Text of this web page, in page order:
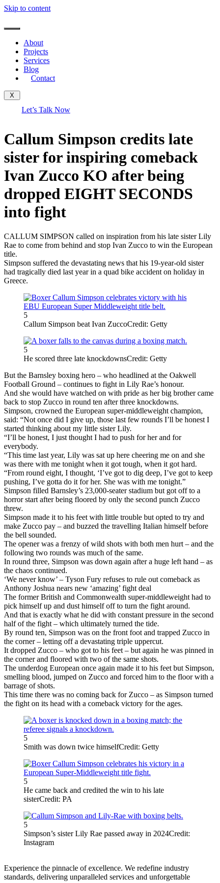
Skip to content
About
Projects
Services
Blog
Contact
X
Let’s Talk Now
Callum Simpson credits late
sister for inspiring comeback
Ivan Zucco KO after being
dropped EIGHT SECONDS
into fight
CALLUM SIMPSON called on inspiration from his late sister Lily
Rae to come from behind and stop Ivan Zucco to win the European
title.
Simpson suffered the devastating news that his 19-year-old sister
had tragically died last year in a quad bike accident on holiday in
Greece.
5
Callum Simpson beat Ivan ZuccoCredit: Getty
5
He scored three late knockdownsCredit: Getty
But the Barnsley boxing hero – who headlined at the Oakwell
Football Ground – continues to fight in Lily Rae’s honour.
And she would have watched on with pride as her big brother came
back to stop Zucco in round ten after three knockdowns.
Simpson, crowned the European super-middleweight champion,
said: “Not once did I give up, those last few rounds I’ll be honest I
started thinking about my little sister Lily.
“I’ll be honest, I just thought I had to push for her and for
everybody.
“This time last year, Lily was sat up here cheering me on and she
was there with me tonight when it got tough, when it got hard.
“From round eight, I thought, ‘I’ve got to dig deep, I’ve got to keep
pushing, I’ve gotta do it for her. She was with me tonight.”
Simpson filled Barnsley’s 23,000-seater stadium but got off to a
horror start after being floored by only the second punch Zucco
threw.
Simpson made it to his feet with little trouble but opted to try and
make Zucco pay – and buzzed the travelling Italian himself before
the bell sounded.
The opener was a frenzy of wild shots with both men hurt – and the
following two rounds was much of the same.
In round three, Simpson was down again after a huge left hand – as
the chaos continued.
‘We never know’ – Tyson Fury refuses to rule out comeback as
Anthony Joshua nears new ‘amazing’ fight deal
The former British and Commonwealth super-middleweight had to
pick himself up and dust himself off to turn the fight around.
And that is exactly what he did with constant pressure in the second
half of the fight – which ultimately turned the tide.
By round ten, Simpson was on the front foot and trapped Zucco in
the corner – letting off a devastating triple uppercut.
It dropped Zucco – who got to his feet – but again he was pinned in
the corner and floored with two of the same shots.
The underdog European once again made it to his feet but Simpson,
smelling blood, jumped on Zucco and forced him to the floor with a
barrage of shots.
This time there was no coming back for Zucco – as Simpson turned
the fight on its head with a comeback victory for the ages.
5
Smith was down twice himselfCredit: Getty
5
He came back and credited the win to his late
sisterCredit: PA
5
Simpson’s sister Lily Rae passed away in 2024Credit:
Instagram
Experience the pinnacle of excellence. We redefine industry
standards, delivering unparalleled services and unforgettable